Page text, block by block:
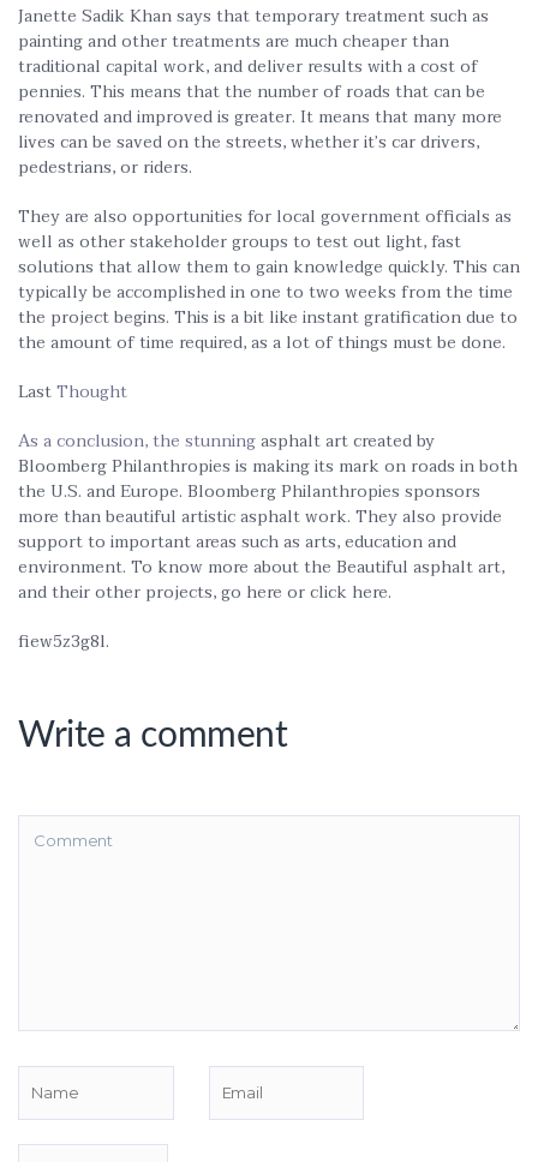
Janette Sadik Khan says that temporary treatment such as
painting and other treatments are much cheaper than
traditional capital work, and deliver results with a cost of
pennies. This means that the number of roads that can be
renovated and improved is greater. It means that many more
lives can be saved on the streets, whether it’s car drivers,
pedestrians, or riders.
They are also opportunities for local government officials as
well as other stakeholder groups to test out light, fast
solutions that allow them to gain knowledge quickly. This can
typically be accomplished in one to two weeks from the time
the project begins. This is a bit like instant gratification due to
the amount of time required, as a lot of things must be done.
LastThought
As a conclusion, the stunningasphalt art created by
Bloomberg Philanthropies is making its mark on roads in both
the U.S. and Europe. Bloomberg Philanthropies sponsors
more than beautiful artistic asphalt work. They also provide
support to important areas such as arts, education and
environment. To know more about the Beautiful asphalt art,
and their other projects, go here or click here.
fiew5z3g8l.
Write a comment